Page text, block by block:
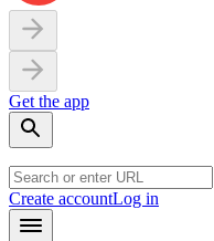
Get the app
Create accountLog in